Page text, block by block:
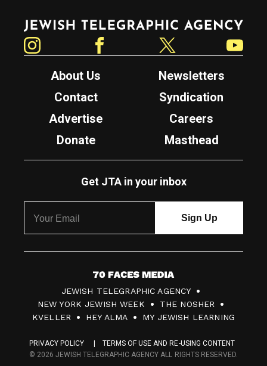
Jewish Telegraphic Agency
About Us
Newsletters
Contact
Syndication
Advertise
Careers
Donate
Masthead
Get JTA in your inbox
7
0
F
c
JEWISH TELEGRAPHIC AGENCY
NEW YORK JEWISH WEEK
THE NOSHER
KVELLER
HEY ALMA MY JEWISH LEARNING
PRIVACY POLICY
TERMS OF USE AND RE-USING CONTENT
© 2026 JEWISH TELEGRAPHIC AGENCY ALL RIGHTS RESERVED.